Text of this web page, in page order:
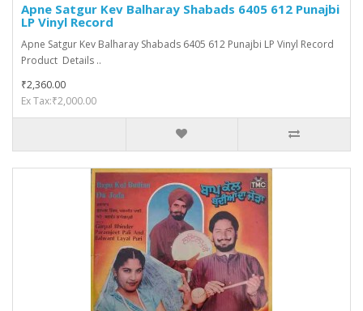
Apne Satgur Kev Balharay Shabads 6405 612 Punajbi
LP Vinyl Record
Apne Satgur Kev Balharay Shabads 6405 612 Punajbi LP Vinyl Record
Product Details ..
₹2,360.00
Ex Tax:₹2,000.00